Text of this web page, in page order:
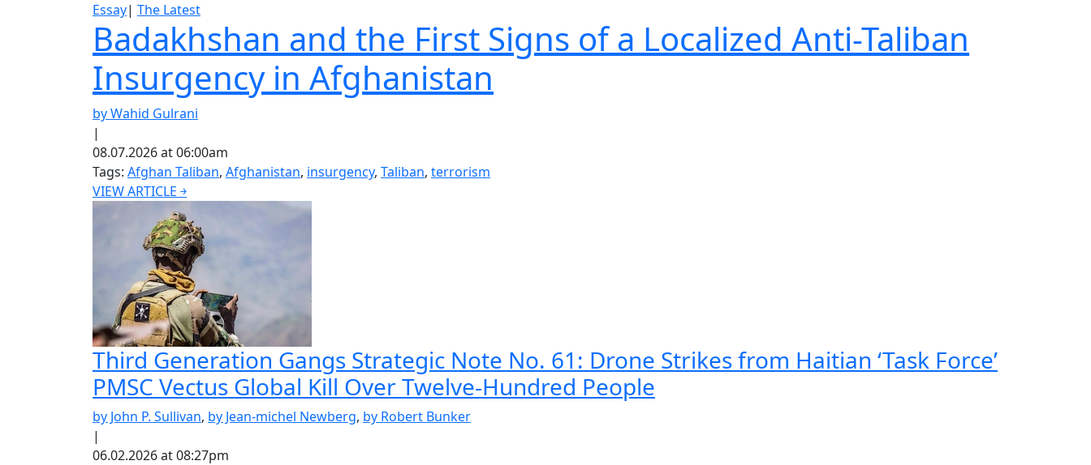
Essay| The Latest
Badakhshan and the First Signs of a Localized Anti-Taliban
Insurgency in Afghanistan
by Wahid Gulrani
|
08.07.2026 at 06:00am
Tags: Afghan Taliban, Afghanistan, insurgency, Taliban, terrorism
VIEW ARTICLE ￫
Third Generation Gangs Strategic Note No. 61: Drone Strikes from Haitian ‘Task Force’
PMSC Vectus Global Kill Over Twelve-Hundred People
by John P. Sullivan, by Jean-michel Newberg, by Robert Bunker
|
06.02.2026 at 08:27pm